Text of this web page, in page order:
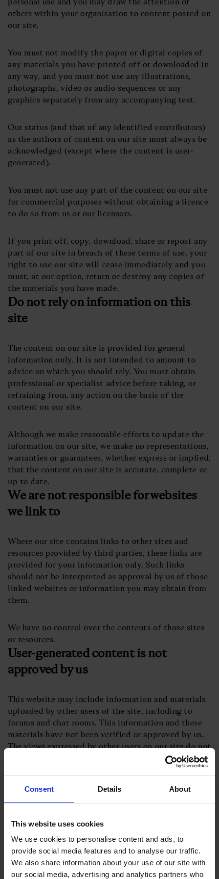
Consent Details About
This website uses cookies
We use cookies to personalise content and ads, to
provide social media features and to analyse our traffic.
We also share information about your use of our site with
our social media, advertising and analytics partners who
others within your organisation to content posted on
our site.
You must not modify the paper or digital copies of
any materials you have printed off or downloaded in
any way, and you must not use any illustrations,
photographs, video or audio sequences or any
graphics separately from any accompanying text.
Our status (and that of any identified contributors)
as the authors of content on our site must always be
acknowledged (except where the content is user-
generated).
You must not use any part of the content on our site
for commercial purposes without obtaining a licence
to do so from us or our licensors.
If you print off, copy, download, share or repost any
part of our site in breach of these terms of use, your
right to use our site will cease immediately and you
must, at our option, return or destroy any copies of
the materials you have made.
Do not rely on information on this
site
The content on our site is provided for general
information only. It is not intended to amount to
advice on which you should rely. You must obtain
professional or specialist advice before taking, or
refraining from, any action on the basis of the
content on our site.
Although we make reasonable efforts to update the
information on our site, we make no representations,
warranties or guarantees, whether express or implied,
that the content on our site is accurate, complete or
up to date.
We are not responsible for websites
we link to
Where our site contains links to other sites and
resources provided by third parties, these links are
provided for your information only. Such links
should not be interpreted as approval by us of those
linked websites or information you may obtain from
them.
We have no control over the contents of those sites
or resources.
User-generated content is not
approved by us
This website may include information and materials
uploaded by other users of the site, including to
forums and chat rooms. This information and these
materials have not been verified or approved by us.
The views expressed by other users on our site do not
How to complain about content
uploaded by other users
other users, please contact us at
info@businessleader.co.uk.
Our responsibility for loss or damage
suffered by you